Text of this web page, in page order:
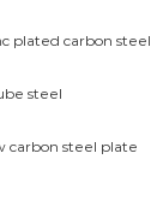
plated carbon steel
steel
carbon steel plate